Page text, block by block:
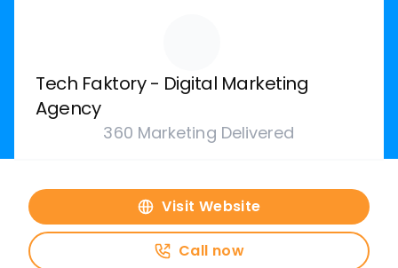
Tech Faktory - Digital Marketing
Agency
360 Marketing Delivered
Visit Website
Call now